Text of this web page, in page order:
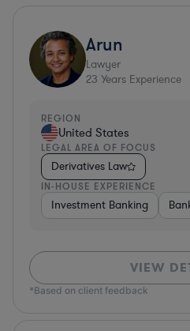
Arun
Lawyer
23 Years Experience
REGION
United States
LEGAL AREA OF FOCUS
Derivatives Law
IN-HOUSE EXPERIENCE
Investment Banking
VIEW
*Based on client feedback